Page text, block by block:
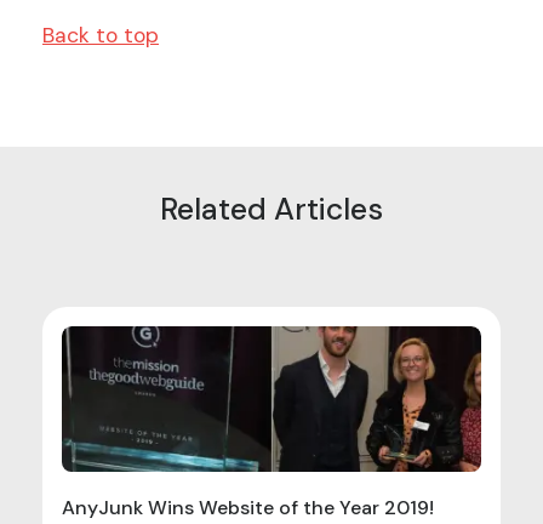
Back to top
Related Articles
AnyJunk Wins Website of the Year 2019!